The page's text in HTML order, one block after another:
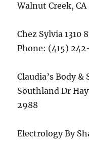
Walnut Creek,
Chez Sylvia 1310
Phone: (415)
Claudia’s Body &
Southland Dr
2988
Electrology By